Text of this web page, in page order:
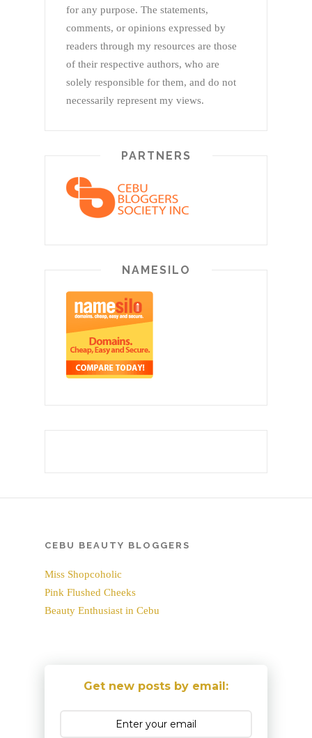
for any purpose. The statements,
comments, or opinions expressed by
readers through my resources are those
of their respective authors, who are
solely responsible for them, and do not
necessarily represent my views.
PARTNERS
NAMESILO
CEBU BEAUTY BLOGGERS
Miss Shopcoholic
Pink Flushed Cheeks
Beauty Enthusiast in Cebu
Get new posts by email: